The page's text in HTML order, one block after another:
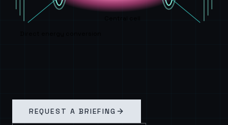
Central cell
Direct energy conversion
REQUEST A BRIEFING